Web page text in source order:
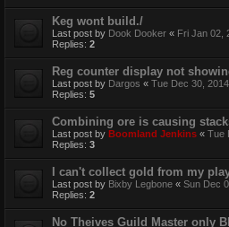
Keg wont build./
Last post by Dook Dooker « Fri Jan 02,
Replies: 2
Reg counter display not
Last post by Dargos « Tue Dec 30,
Replies: 5
Combining ore is causing
Last post by Boomland Jenkins « Tue
Replies: 3
I can't collect gold from my
Last post by Bixby Legbone « Sun Dec
Replies: 2
No Theives Guild Master only